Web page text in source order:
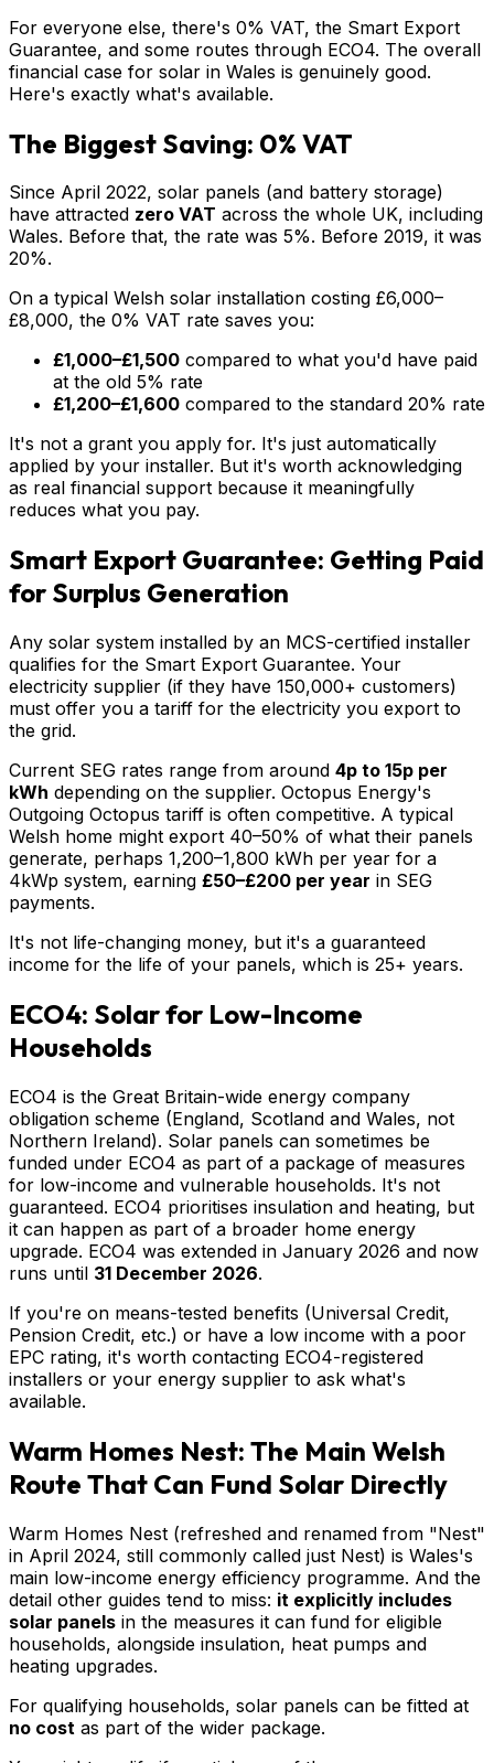
For everyone else, there's 0% VAT, the Smart Export
Guarantee, and some routes through ECO4. The overall
financial case for solar in Wales is genuinely good.
Here's exactly what's available.
The Biggest Saving: 0% VAT
Since April 2022, solar panels (and battery storage)
have attracted zero VAT across the whole UK, including
Wales. Before that, the rate was 5%. Before 2019, it was
20%.
On a typical Welsh solar installation costing £6,000–
£8,000, the 0% VAT rate saves you:
£1,000–£1,500 compared to what you'd have paid
at the old 5% rate
£1,200–£1,600 compared to the standard 20% rate
It's not a grant you apply for. It's just automatically
applied by your installer. But it's worth acknowledging
as real financial support because it meaningfully
reduces what you pay.
Smart Export Guarantee: Getting Paid
for Surplus Generation
Any solar system installed by an MCS-certified installer
qualifies for the Smart Export Guarantee. Your
electricity supplier (if they have 150,000+ customers)
must offer you a tariff for the electricity you export to
the grid.
Current SEG rates range from around 4p to 15p per
kWh depending on the supplier. Octopus Energy's
Outgoing Octopus tariff is often competitive. A typical
Welsh home might export 40–50% of what their panels
generate, perhaps 1,200–1,800 kWh per year for a
4kWp system, earning £50–£200 per year in SEG
payments.
It's not life-changing money, but it's a guaranteed
income for the life of your panels, which is 25+ years.
ECO4: Solar for Low-Income
Households
ECO4 is the Great Britain-wide energy company
obligation scheme (England, Scotland and Wales, not
Northern Ireland). Solar panels can sometimes be
funded under ECO4 as part of a package of measures
for low-income and vulnerable households. It's not
guaranteed. ECO4 prioritises insulation and heating, but
it can happen as part of a broader home energy
upgrade. ECO4 was extended in January 2026 and now
runs until 31 December 2026.
If you're on means-tested benefits (Universal Credit,
Pension Credit, etc.) or have a low income with a poor
EPC rating, it's worth contacting ECO4-registered
installers or your energy supplier to ask what's
available.
Warm Homes Nest: The Main Welsh
Route That Can Fund Solar Directly
Warm Homes Nest (refreshed and renamed from "Nest"
in April 2024, still commonly called just Nest) is Wales's
main low-income energy efficiency programme. And the
detail other guides tend to miss: it explicitly includes
solar panels in the measures it can fund for eligible
households, alongside insulation, heat pumps and
heating upgrades.
For qualifying households, solar panels can be fitted at
no cost as part of the wider package.